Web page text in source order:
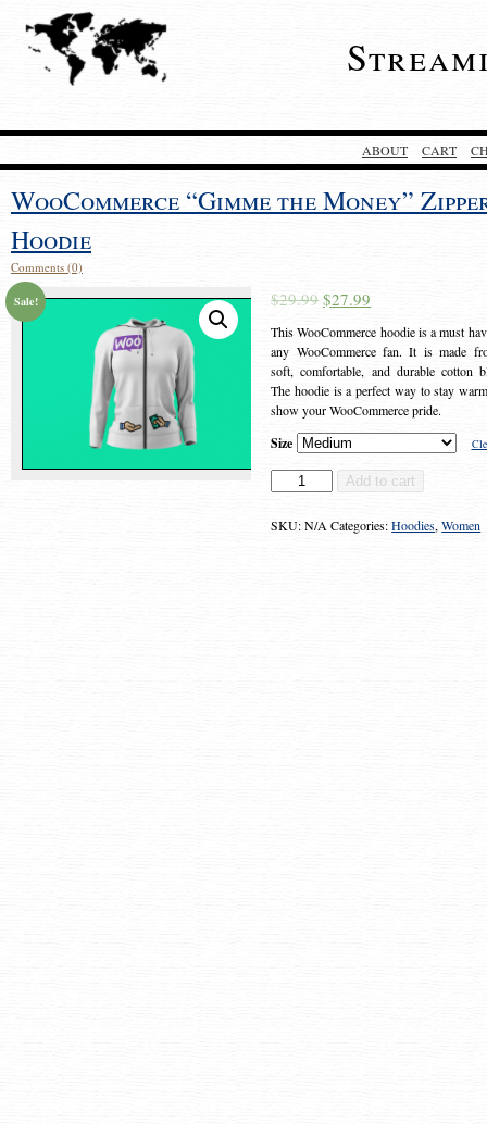
ABOUT CART
WooCommerce “Gimme the Money”
Hoodie
Comments (0)
Sale! $29.99 $27.99
This WooCommerce hoodie is a must
any WooCommerce fan. It is made
soft, comfortable, and durable cotton
The hoodie is a perfect way to stay
show your WooCommerce pride.
Size
WooCommerce
"Gimme
Zipper
Add to cart
SKU:N/A Categories:Hoodies,Women